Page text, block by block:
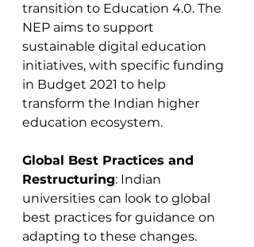
transition to Education 4.0. The
NEP aims to support
sustainable digital education
initiatives, with specific funding
in Budget 2021 to help
transform the Indian higher
education ecosystem​​.
Global Best Practices and
Restructuring: Indian
universities can look to global
best practices for guidance on
adapting to these changes.